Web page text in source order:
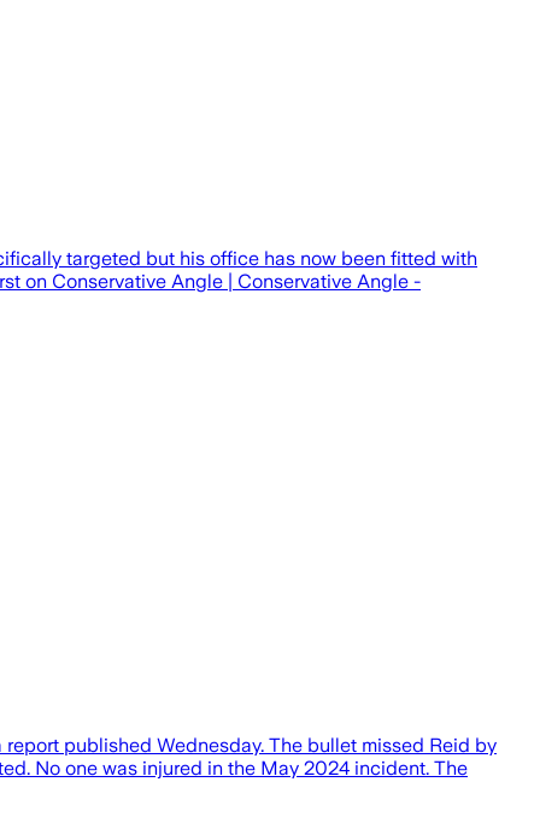
targeted but his office has now been fitted with
on Conservative Angle | Conservative Angle -
published Wednesday. The bullet missed Reid by
No one was injured in the May 2024 incident. The